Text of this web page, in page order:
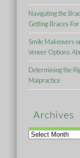
Navigating the
Getting Braces
Smile Makeovers
Veneer Options
Determining the
Malpractice
Archives
Archives